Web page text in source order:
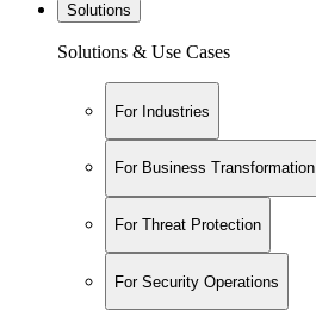
Solutions
Solutions & Use Cases
For Industries
For Business Transformation
For Threat Protection
For Security Operations